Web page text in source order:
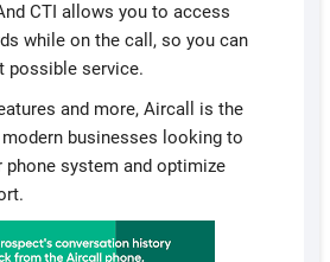
CTI allows you to access
while on the call, so you can
possible service.
and more, Aircall is the
businesses looking to
system and optimize